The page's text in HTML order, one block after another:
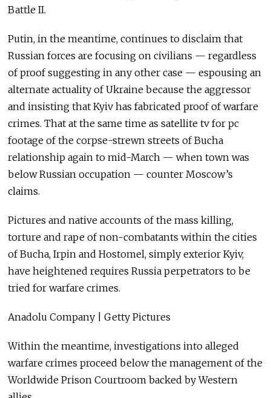
Battle II.
Putin, in the meantime, continues to disclaim that
Russian forces are focusing on civilians — regardless
of proof suggesting in any other case — espousing an
alternate actuality of Ukraine because the aggressor
and insisting that Kyiv has fabricated proof of warfare
crimes. That at the same time as satellite tv for pc
footage of the corpse-strewn streets of Bucha
relationship again to mid-March — when town was
below Russian occupation — counter Moscow’s
claims.
Pictures and native accounts of the mass killing,
torture and rape of non-combatants within the cities
of Bucha, Irpin and Hostomel, simply exterior Kyiv,
have heightened requires Russia perpetrators to be
tried for warfare crimes.
Anadolu Company | Getty Pictures
Within the meantime, investigations into alleged
warfare crimes proceed below the management of the
Worldwide Prison Courtroom backed by Western